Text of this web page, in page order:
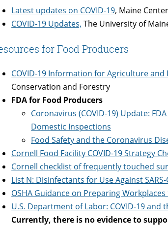
Latest updates on COVID-19, Maine
COVID-19 Updates, The University of
for Food Producers
COVID-19 Information for Agriculture and
Conservation and Forestry
FDA for Food Producers
Coronavirus (COVID-19) Update:
Domestic Inspections
Food Safety and the Coronavirus
Cornell Food Facility COVID-19 Strategy
Cornell checklist of frequently touched
List N: Disinfectants for Use Against SARS-
OSHA Guidance on Preparing Workplaces
U.S. Department of Labor: COVID-19 and
Currently, there is no evidence to